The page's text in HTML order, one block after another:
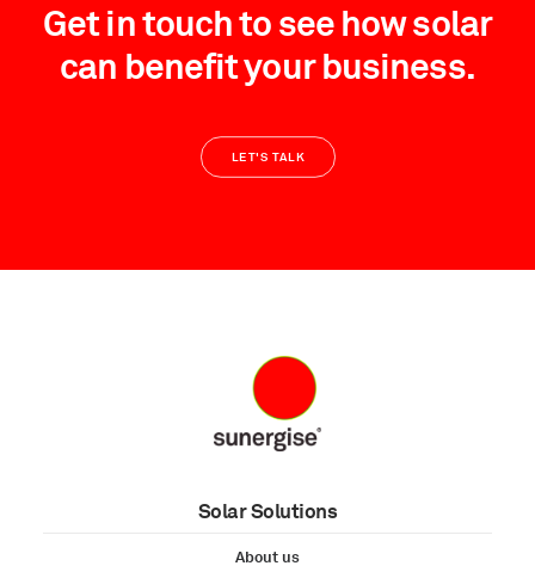
Get in touch to see how solar
can benefit your business.
LET'S TALK
Solar Solutions
About us